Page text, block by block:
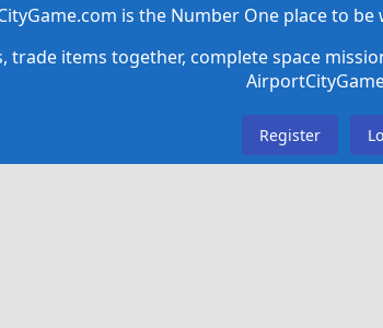
is the Number One place to
trade items together, complete space
Register